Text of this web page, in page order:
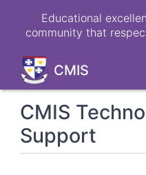
Educational
community that
CMIS
CMIS
Support